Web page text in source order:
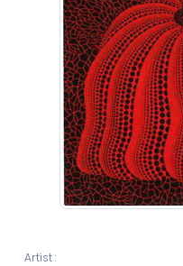
Artist :